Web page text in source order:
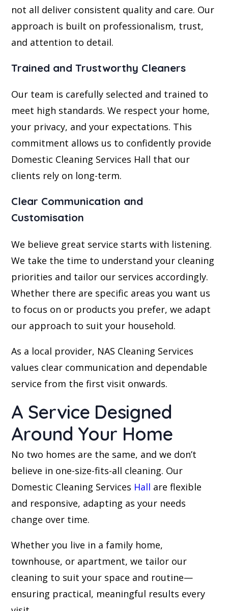
not all deliver consistent quality and care. Our
approach is built on professionalism, trust,
and attention to detail.
Trained and Trustworthy Cleaners
Our team is carefully selected and trained to
meet high standards. We respect your home,
your privacy, and your expectations. This
commitment allows us to confidently provide
Domestic Cleaning Services Hall that our
clients rely on long-term.
Clear Communication and
Customisation
We believe great service starts with listening.
We take the time to understand your cleaning
priorities and tailor our services accordingly.
Whether there are specific areas you want us
to focus on or products you prefer, we adapt
our approach to suit your household.
As a local provider, NAS Cleaning Services
values clear communication and dependable
service from the first visit onwards.
A Service Designed
Around Your Home
No two homes are the same, and we don’t
believe in one-size-fits-all cleaning. Our
Domestic Cleaning Services Hall are flexible
and responsive, adapting as your needs
change over time.
Whether you live in a family home,
townhouse, or apartment, we tailor our
cleaning to suit your space and routine—
ensuring practical, meaningful results every